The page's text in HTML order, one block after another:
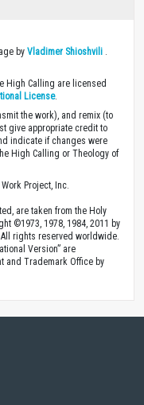
by Vladimer Shioshvili .
High Calling are licensed
License.
the work), and remix (to
give appropriate credit to
indicate if changes were
High Calling or Theology of
Project, Inc.
are taken from the Holy
©1973, 1978, 1984, 2011 by
rights reserved worldwide.
Version” are
and Trademark Office by